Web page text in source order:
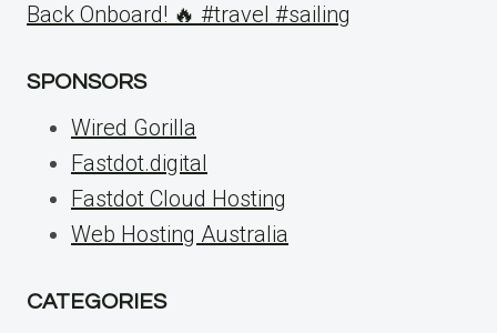
Back Onboard! 🔥 #travel #sailing
SPONSORS
Wired Gorilla
Fastdot.digital
Fastdot Cloud Hosting
Web Hosting Australia
CATEGORIES